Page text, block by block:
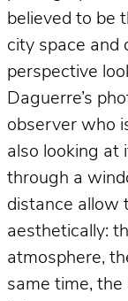
believed to be
city space and
perspective
Daguerre’s
observer who
also looking at
through a
distance allow
aesthetically:
atmosphere,
same time,